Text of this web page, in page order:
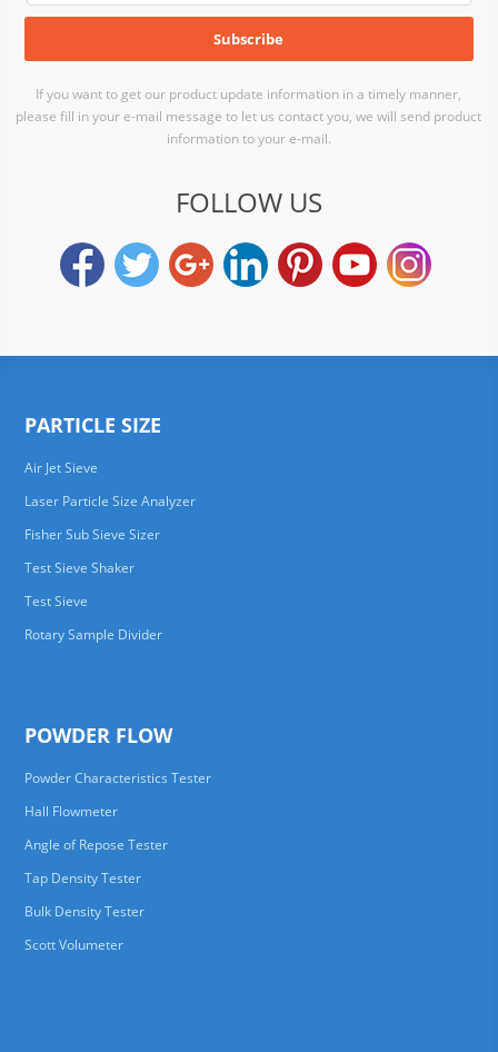
If you want to get our product update information in a timely manner,
please fill in your e-mail message to let us contact you, we will send product
information to your e-mail.
FOLLOW US
PARTICLE SIZE
Air Jet Sieve
Laser Particle Size Analyzer
Fisher Sub Sieve Sizer
Test Sieve Shaker
Test Sieve
Rotary Sample Divider
POWDER FLOW
Powder Characteristics Tester
Hall Flowmeter
Angle of Repose Tester
Tap Density Tester
Bulk Density Tester
Scott Volumeter